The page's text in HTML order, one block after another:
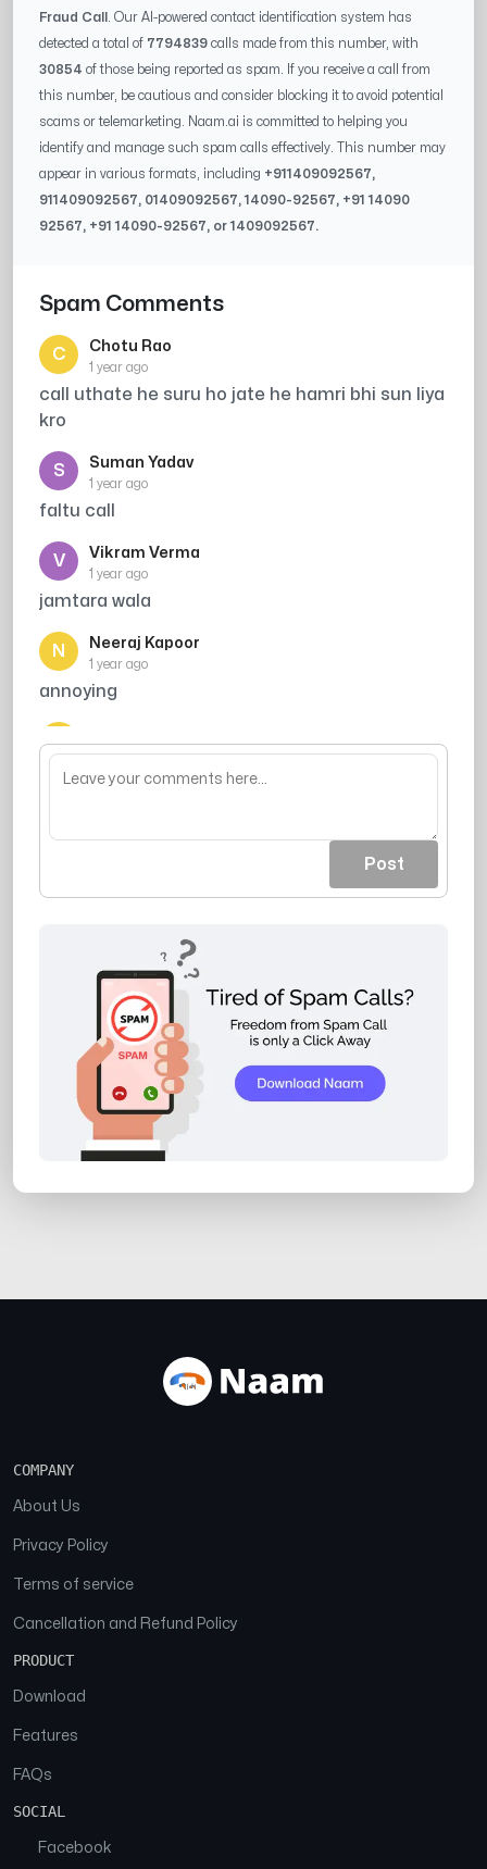
Fraud Call
. Our AI-powered contact identification system has
detected a total of 7794839 calls made from this number, with
30854 of those being reported as spam. If you receive a call from
this number, be cautious and consider blocking it to avoid potential
scams or telemarketing. Naam.ai is committed to helping you
identify and manage such spam calls effectively. This number may
appear in various formats, including +911409092567,
911409092567, 01409092567,14090-92567, +9114090
92567, +9114090-92567, or1409092567.
Spam Comments
C Chotu Rao
1 year ago
call uthate he suru ho jate he hamri bhi sun liya
kro
S Suman Yadav
1 year ago
faltu call
V Vikram Verma
1 year ago
jamtara wala
N Neeraj Kapoor
1 year ago
annoying
N
1 year ago
ab mat kr dena call muge phele he bta rha hu
Post
COMPANY
About Us
Privacy Policy
Terms of service
Cancellation and Refund Policy
PRODUCT
Download
Features
FAQs
SOCIAL
Facebook